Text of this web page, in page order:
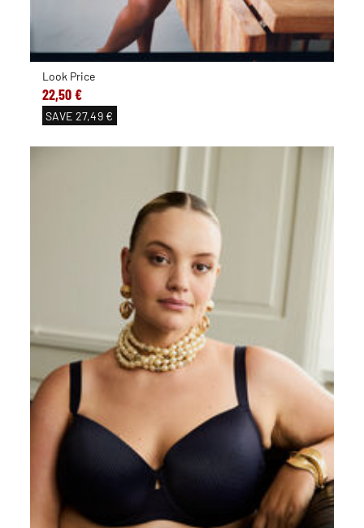
Look Price
22,50 €
SAVE 27,49 €